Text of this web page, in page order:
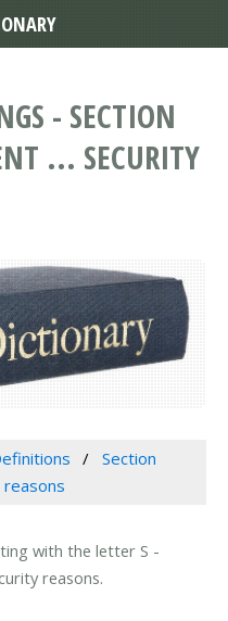
- SECTION
... SECURITY
Section
with the letter S -
reasons.